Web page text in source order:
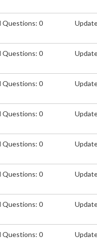
Questions: 0
Questions: 0
Questions: 0
Questions: 0
Questions: 0
Questions: 0
Questions: 0
Questions: 0